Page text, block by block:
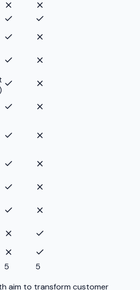
5
5
aim to transform customer